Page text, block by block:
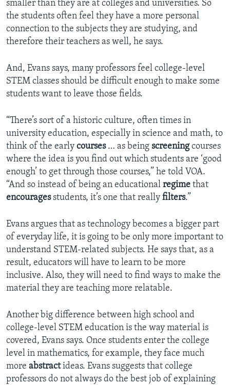
smaller than they are at colleges and universities. So
the students often feel they have a more personal
connection to the subjects they are studying, and
therefore their teachers as well, he says.
And, Evans says, many professors feel college-level
STEM classes should be difficult enough to make some
students want to leave those fields.
“There’s sort of a historic culture, often times in
university education, especially in science and math, to
think of the early courses… as being screeningcourses
where the idea is you find out which students are ‘good
enough’ to get through those courses,” he told VOA.
“And so instead of being an educational regime that
encouragesstudents, it’s one that really filters.”
Evans argues that as technology becomes a bigger part
of everyday life, it is going to be only more important to
understand STEM-related subjects. He says that, as a
result, educators will have to learn to be more
inclusive. Also, they will need to find ways to make the
material they are teaching more relatable.
Another big difference between high school and
college-level STEM education is the way material is
covered, Evans says. Once students enter the college
level in mathematics, for example, they face much
more abstractideas. Evans suggests that college
professors do not always do the best job of explaining